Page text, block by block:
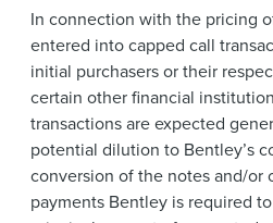
In connection with the pricing
entered into capped call
initial purchasers or their
certain other financial
transactions are expected
potential dilution to Bentley’s
conversion of the notes and/or
payments Bentley is required